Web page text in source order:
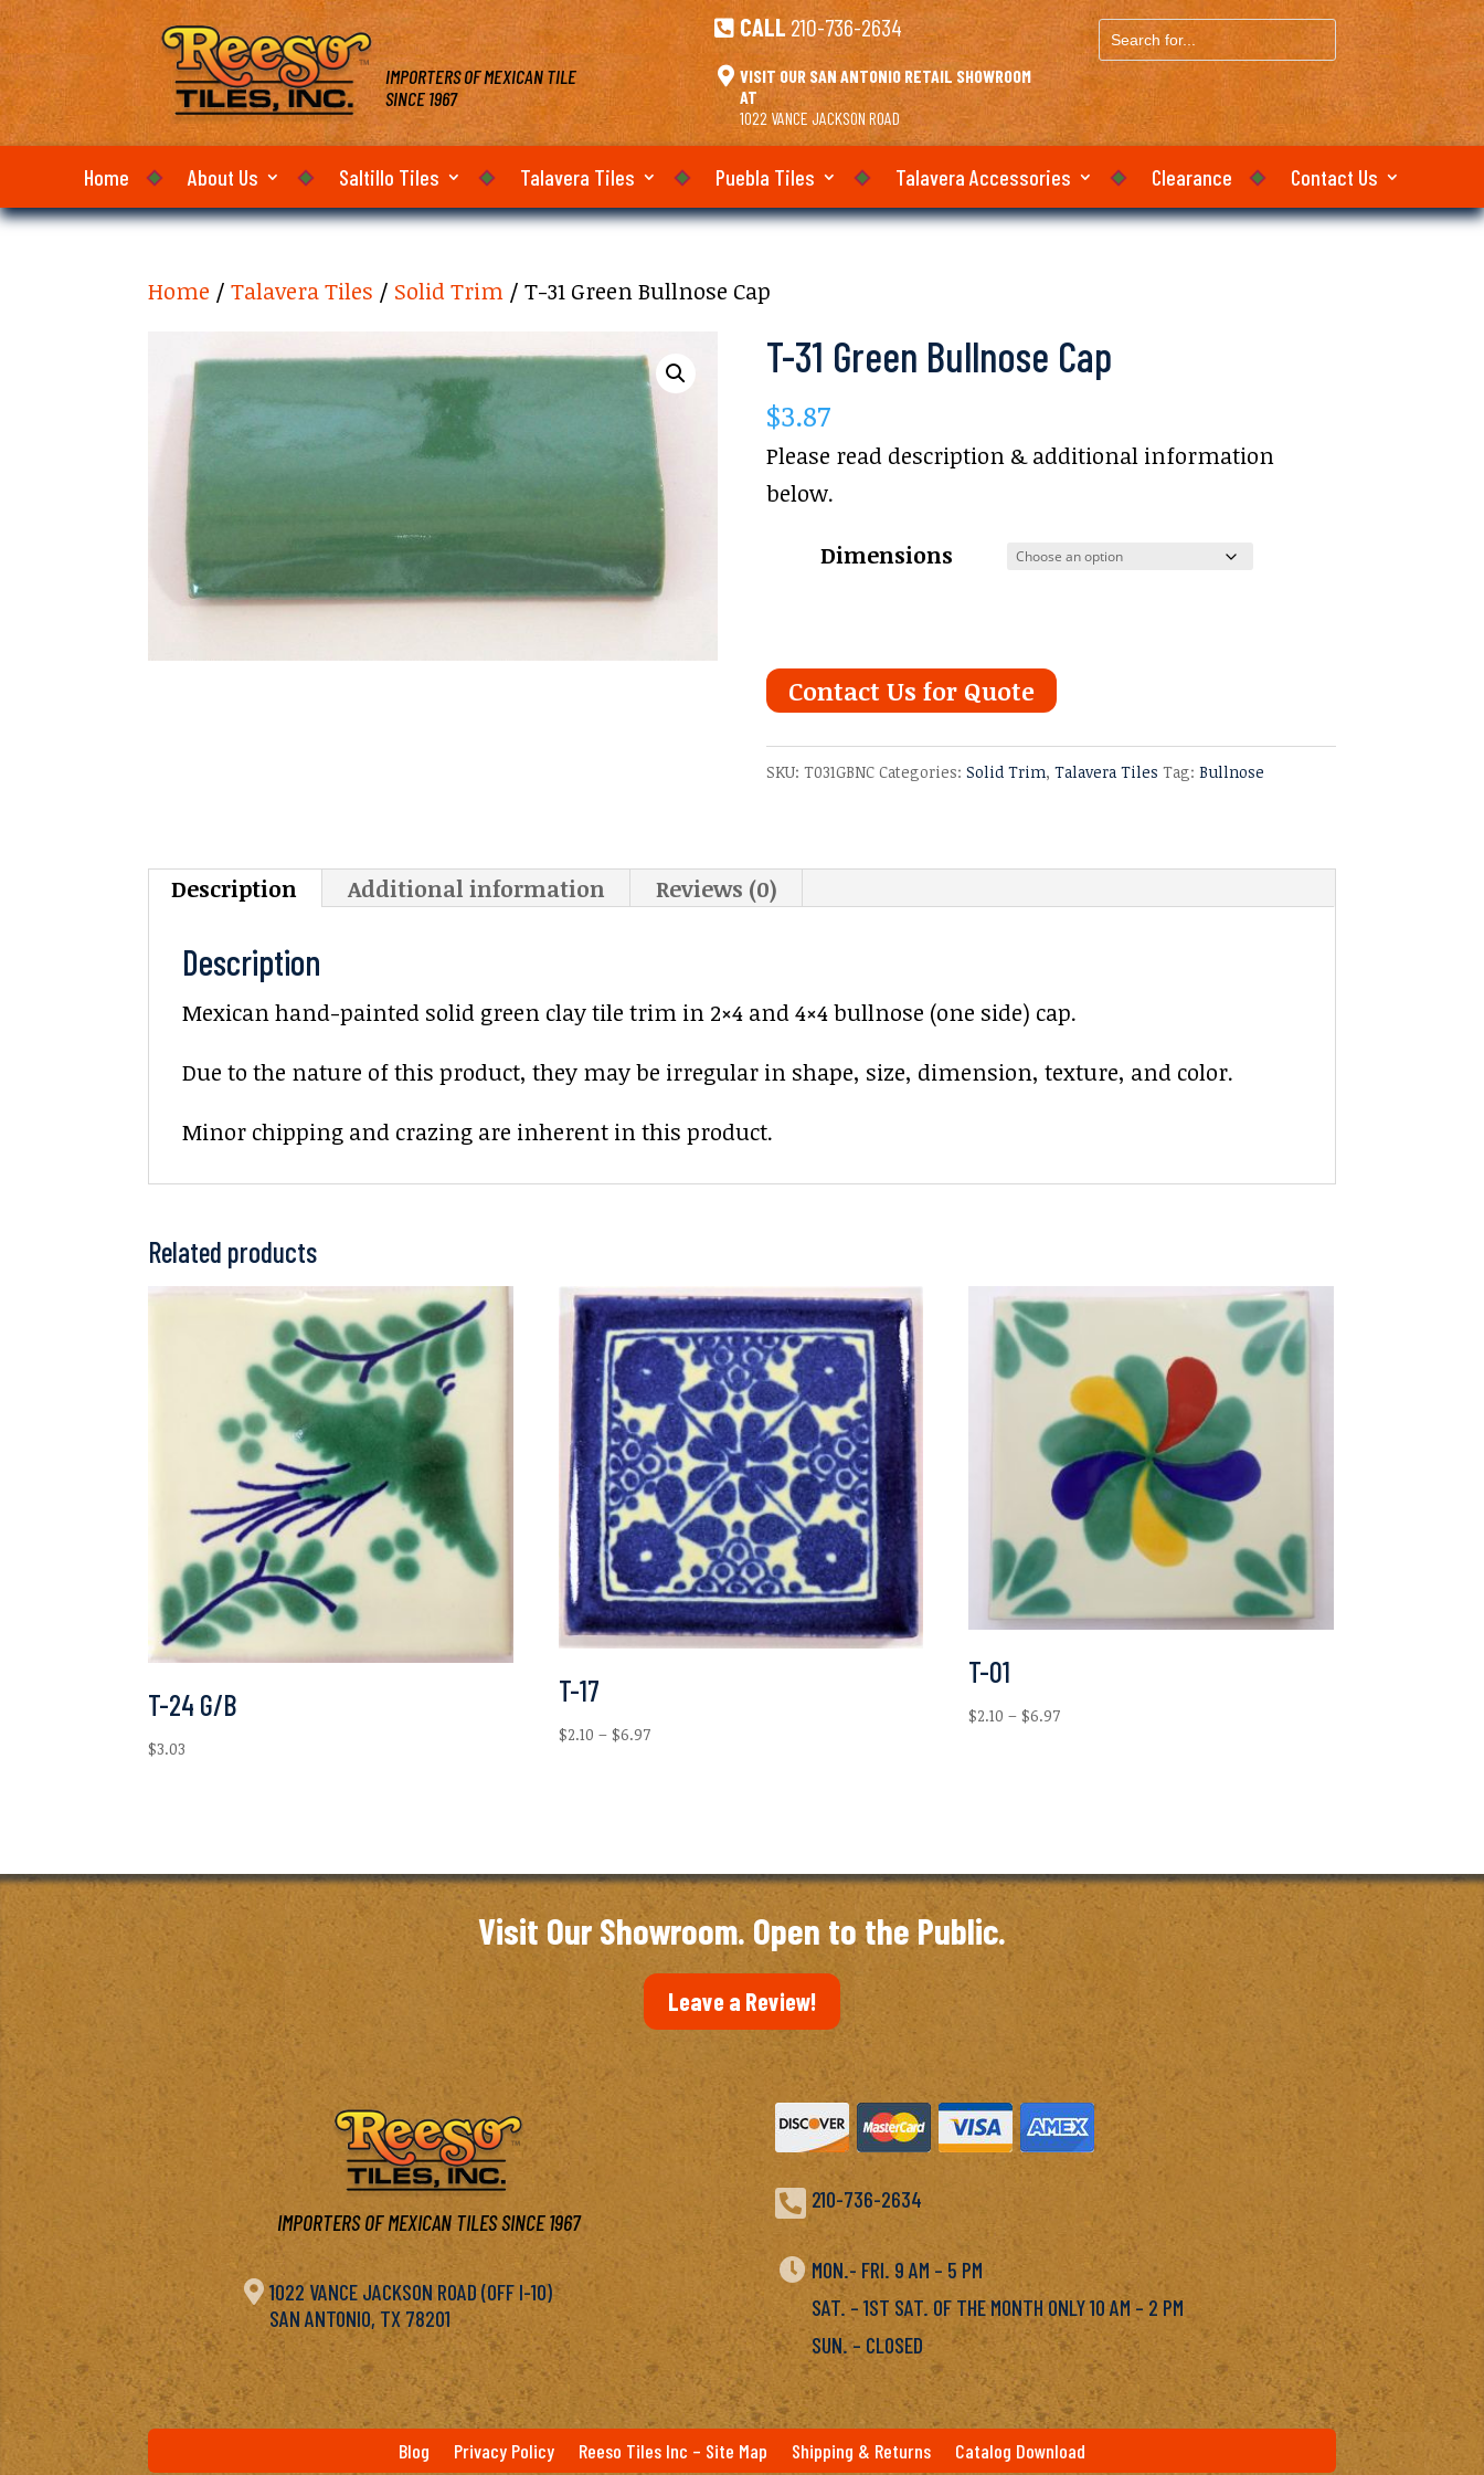
IMPORTERS OF MEXICAN TILE
SINCE 1967
 CALL 210-736-2634
 VISIT OUR SAN ANTONIO RETAIL SHOWROOM
AT
1022 VANCE JACKSON ROAD
Search
for...
Home About Us Saltillo Tiles Talavera Tiles Puebla Tiles Talavera Accessories Clearance Contact Us
Home /Talavera Tiles / Solid Trim / T-31 Green Bullnose Cap
T-31 Green Bullnose Cap
$3.87
Please read description & additional information
below.
Dimensions
Contact Us for Quote
SKU: T031GBNC Categories: Solid Trim, Talavera Tiles Tag: Bullnose
Description Additional information Reviews (0)
Description
Mexican hand-painted solid green clay tile trim in 2×4 and 4×4 bullnose (one side) cap.
Due to the nature of this product, they may be irregular in shape, size, dimension, texture, and color.
Minor chipping and crazing are inherent in this product.
Related products
T-24 G/B
$3.03
T-17
$2.10 – $6.97Price
T-01
$2.10 – $6.97Price
Visit Our Showroom. Open to the Public.
Leave a Review!
IMPORTERS OF MEXICAN TILES SINCE 1967
 1022 VANCE JACKSON ROAD (OFF I-10)
SAN ANTONIO, TX 78201
 210-736-2634
 MON.- FRI. 9 AM – 5 PM
SAT. – 1ST SAT. OF THE MONTH ONLY 10 AM – 2 PM
SUN. – CLOSED
Blog Privacy Policy Reeso Tiles Inc – Site Map Shipping & Returns Catalog Download